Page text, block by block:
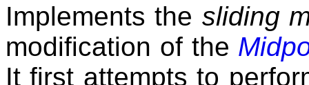
Implements the sliding
modification of the
It first attempts to